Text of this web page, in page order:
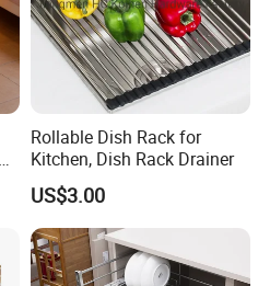
Rollable Dish Rack for
Kitchen, Dish Rack Drainer
US$3.00